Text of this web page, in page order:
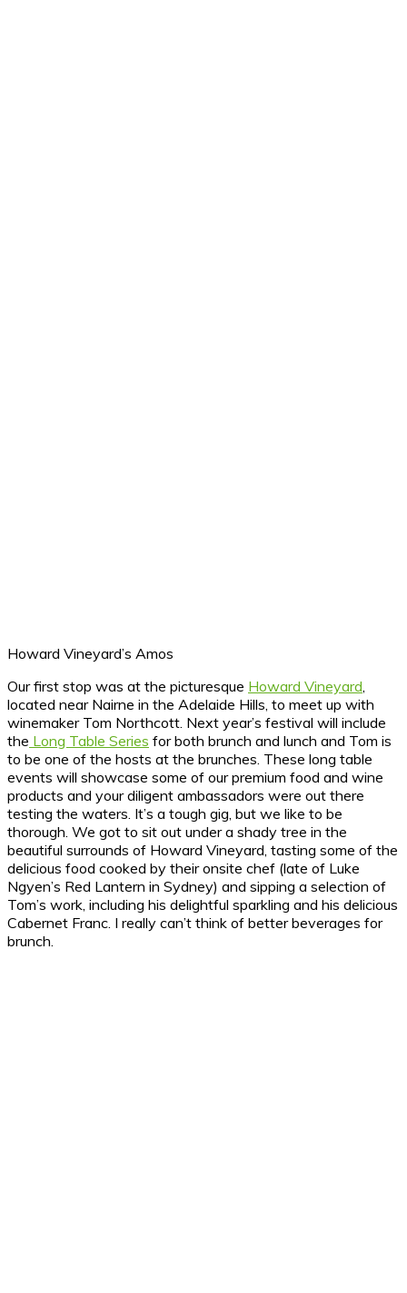
Howard Vineyard’s Amos
Our first stop was at the picturesque Howard Vineyard
located near Nairne in the Adelaide Hills, to meet up with
winemaker Tom Northcott. Next year’s festival will include
the Long Table Series for both brunch and lunch and Tom is
to be one of the hosts at the brunches. These long table
events will showcase some of our premium food and wine
products and your diligent ambassadors were out there
testing the waters. It’s a tough gig, but we like to be
thorough. We got to sit out under a shady tree in the
beautiful surrounds of Howard Vineyard, tasting some of the
delicious food cooked by their onsite chef (late of Luke
Ngyen’s Red Lantern in Sydney) and sipping a selection of
Tom’s work, including his delightful sparkling and his delicious
Cabernet Franc. I really can’t think of better beverages for
brunch.